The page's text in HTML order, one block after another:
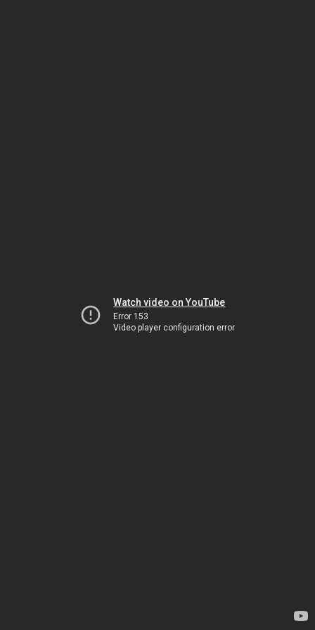
Watch video on YouTube
Error 153
Video player configuration error